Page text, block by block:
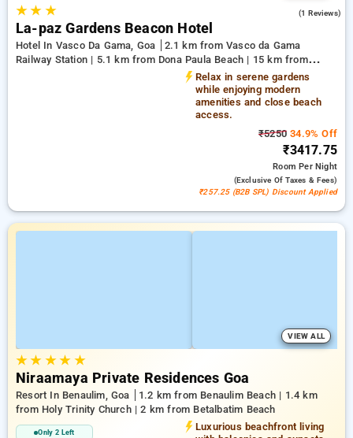
★★ ★ (1 Reviews)
La-paz Gardens Beacon Hotel
Hotel In Vasco Da Gama, Goa
2.1 km from Vasco da Gama
Railway Station | 5.1 km from Dona Paula Beach | 15 km from
Relax in serene gardens
while enjoying modern
amenities and close beach
access.
₹5250 34.9% Off
₹3417.75
RoomPer Night
(exclusive Of Taxes & Fees)
₹257.25 (B2B SPL) Discount Applied
VIEW ALL
★★ ★★ ★
Niraamaya Private Residences Goa
Resort In Benaulim, Goa
1.2 km from Benaulim Beach | 1.4 km
from Holy Trinity Church | 2 km from Betalbatim Beach
Only 2 Left
Luxurious beachfront living